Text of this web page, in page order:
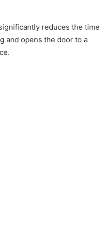
reduces the time
and opens the door to a